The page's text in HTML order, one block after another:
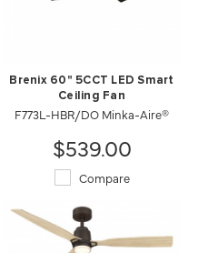
Brenix 60" 5CCT LED Smart
Ceiling Fan
F773L-HBR/DO Minka-Aire®
$539.00
Compare